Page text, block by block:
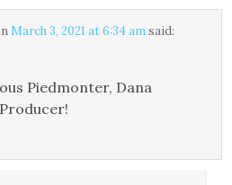
March 3, 2021 at 6:34 amsaid:
Piedmonter, Dana